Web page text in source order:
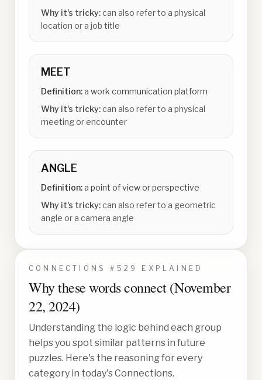
Why it's tricky:can also refer to a physical
location or a job title
MEET
Definition:a work communication platform
Why it's tricky:can also refer to a physical
meeting or encounter
ANGLE
Definition:a point of view or perspective
Why it's tricky:can also refer to a geometric
angle or a camera angle
CONNECTIONS # 529 EXPLAINED
Why these words connect (November
22, 2024)
Understanding the logic behind each group
helps you spot similar patterns in future
puzzles. Here's the reasoning for every
category in today's Connections.